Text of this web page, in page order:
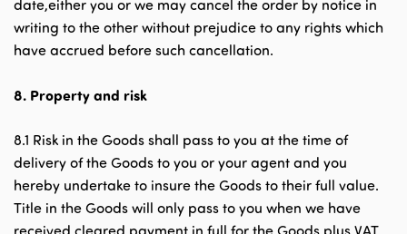
date,either you or we may cancel the order by notice in
writing to the other without prejudice to any rights which
have accrued before such cancellation.
8. Property and risk
8.1 Risk in the Goods shall pass to you at the time of
delivery of the Goods to you or your agent and you
hereby undertake to insure the Goods to their full value.
Title in the Goods will only pass to you when we have
received cleared payment in full for the Goods plus VAT.